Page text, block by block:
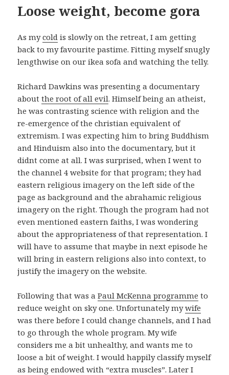
Loose weight, become gora
As mycold is slowly on the retreat, I am getting
back to my favourite pastime. Fitting myself snugly
lengthwise on our ikea sofa and watching the telly.
Richard Dawkins was presenting a documentary
aboutthe root of all evil. Himself being an atheist,
he was contrasting science with religion and the
re-emergence of the christian equivalent of
extremism. I was expecting him to bring Buddhism
and Hinduism also into the documentary, but it
didnt come at all. I was surprised, when I went to
the channel 4 website for that program; they had
eastern religious imagery on the left side of the
page as background and the abrahamic religious
imagery on the right. Though the program had not
even mentioned eastern faiths, I was wondering
about the appropriateness of that representation. I
will have to assume that maybe in next episode he
will bring in eastern religions also into context, to
justify the imagery on the website.
Following that was aPaul McKenna programme to
reduce weight on sky one. Unfortunately mywife
was there before I could change channels, and I had
to go through the whole program. My wife
considers me a bit unhealthy, and wants me to
loose a bit of weight. I would happily classify myself
as being endowed with “extra muscles”. Later I